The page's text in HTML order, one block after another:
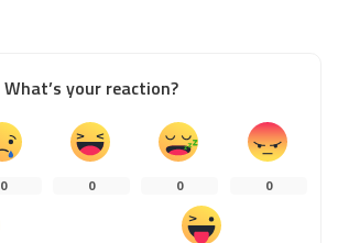
What’s your reaction?
0 0 0 0